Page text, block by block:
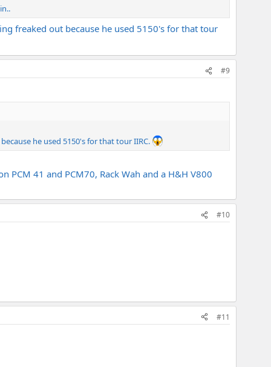
freaked out because he used 5150's for that tour
#9
he used 5150's for that tour IIRC.
PCM 41 and PCM70, Rack Wah and a H&H V800
#10
#11